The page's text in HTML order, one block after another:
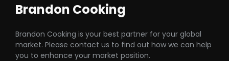
Brandon Cooking
Brandon Cooking is your best partner for your global
market. Please contact us to find out how we can help
you to enhance your market position.